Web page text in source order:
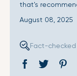
that's
August 08, 2025
Share
Opens
Tweet
Opens
Fact-checked